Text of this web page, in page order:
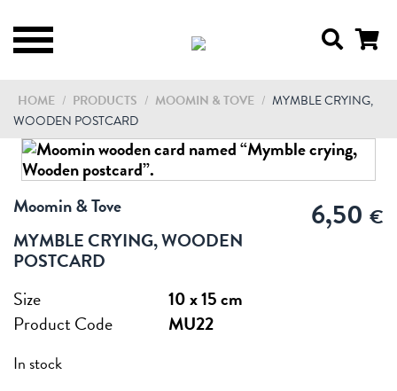
HOME / PRODUCTS / MOOMIN & TOVE / MYMBLE CRYING,
WOODEN POSTCARD
Moomin & Tove 6,50 €
MYMBLE CRYING, WOODEN
POSTCARD
Size
10 x 15 cm
Product Code
MU22
In stock